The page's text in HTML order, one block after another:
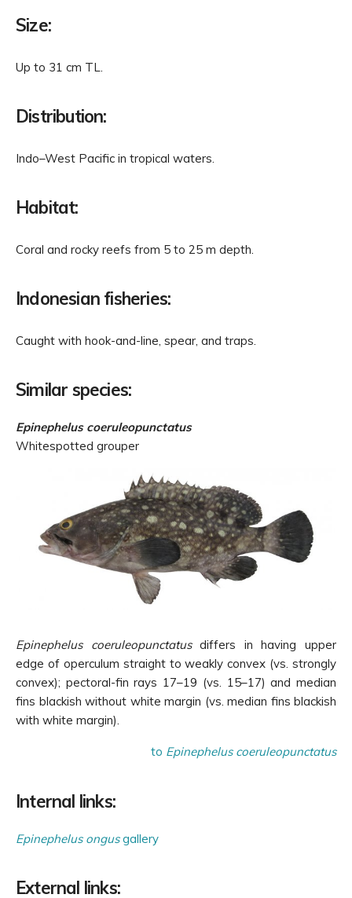
Size:
Up to 31 cm TL.
Distribution:
Indo–West Pacific in tropical waters.
Habitat:
Coral and rocky reefs from 5 to 25 m depth.
Indonesian fisheries:
Caught with hook-and-line, spear, and traps.
Similar species:
Epinephelus coeruleopunctatus
Whitespotted grouper
Epinephelus coeruleopunctatusdiffers in having upper
edge of operculum straight to weakly convex (vs. strongly
convex); pectoral-fin rays 17–19 (vs. 15–17) and median
fins blackish without white margin (vs. median fins blackish
with white margin).
to Epinephelus coeruleopunctatus
Internal links:
Epinephelus ongusgallery
External links: